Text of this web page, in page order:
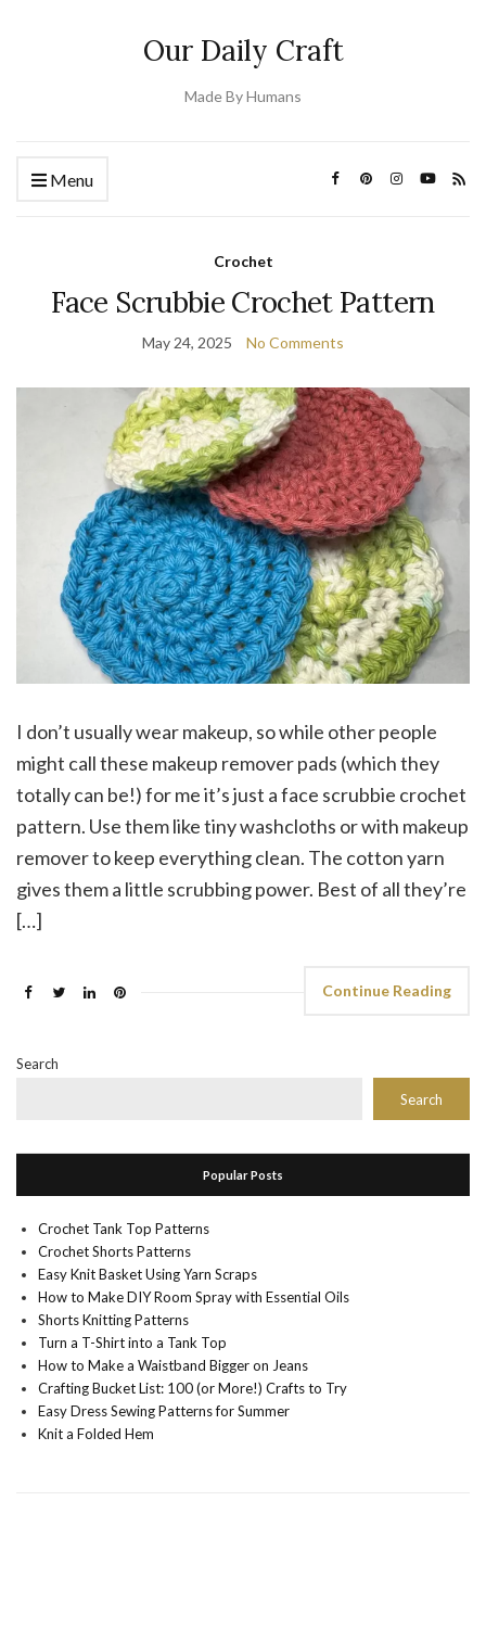
Our Daily Craft
Made By Humans
Menu
Crochet
Face Scrubbie Crochet Pattern
May 24, 2025 No Comments
I don’t usually wear makeup, so while other people
might call these makeup remover pads (which they
totally can be!) for me it’s just a face scrubbie crochet
pattern. Use them like tiny washcloths or with makeup
remover to keep everything clean. The cotton yarn
gives them a little scrubbing power. Best of all they’re
[…]
Continue Reading
Search
Search
Popular Posts
Crochet Tank Top Patterns
Crochet Shorts Patterns
Easy Knit Basket Using Yarn Scraps
How to Make DIY Room Spray with Essential Oils
Shorts Knitting Patterns
Turn a T-Shirt into a Tank Top
How to Make a Waistband Bigger on Jeans
Crafting Bucket List: 100 (or More!) Crafts to Try
Easy Dress Sewing Patterns for Summer
Knit a Folded Hem